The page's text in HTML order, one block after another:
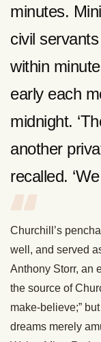
minutes.
civil
within
early each
midnight.
another
recalled.
Churchill’s
well, and served
Anthony Storr, an
the source of
make-believe;”
dreams merely